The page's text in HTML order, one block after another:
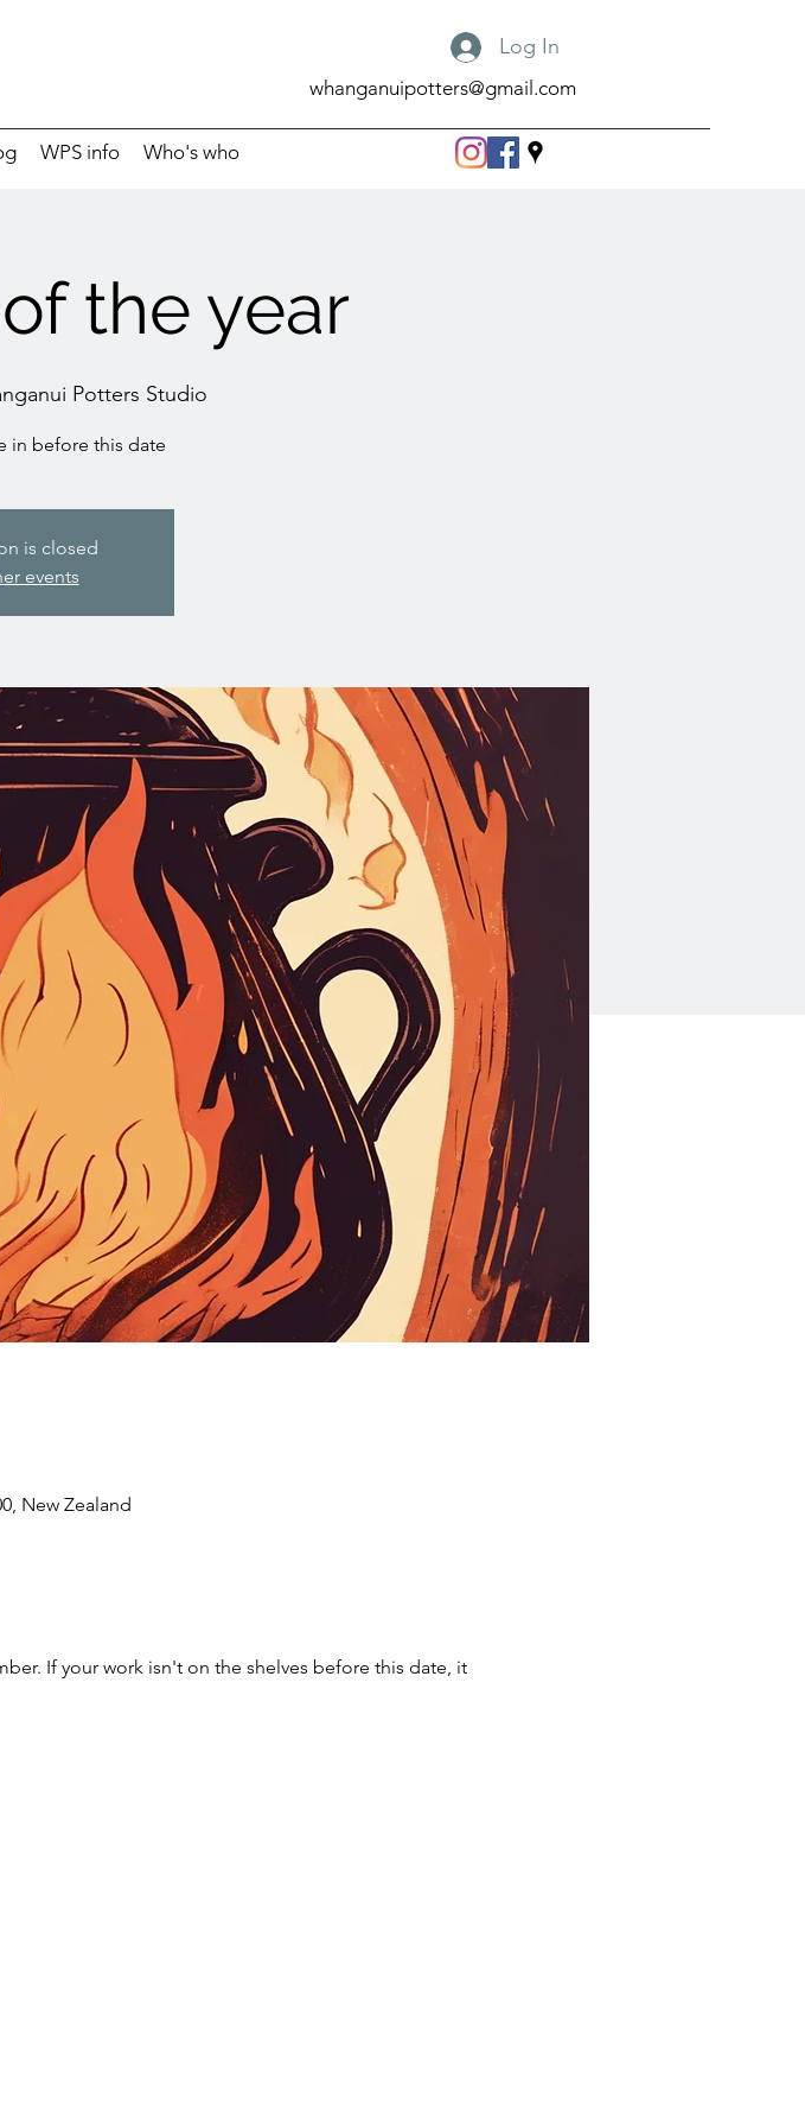
Log In
whanganuipotters@gmail.com
WPS info Who's who
the year
Potters Studio
in before this date
is closed
events
New Zealand
If your work isn't on the shelves before this date, it